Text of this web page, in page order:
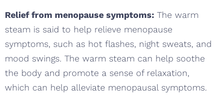
Relief from menopause symptoms: The warm
steam is said to help relieve menopause
symptoms, such as hot flashes, night sweats, and
mood swings. The warm steam can help soothe
the body and promote a sense of relaxation,
which can help alleviate menopausal symptoms.